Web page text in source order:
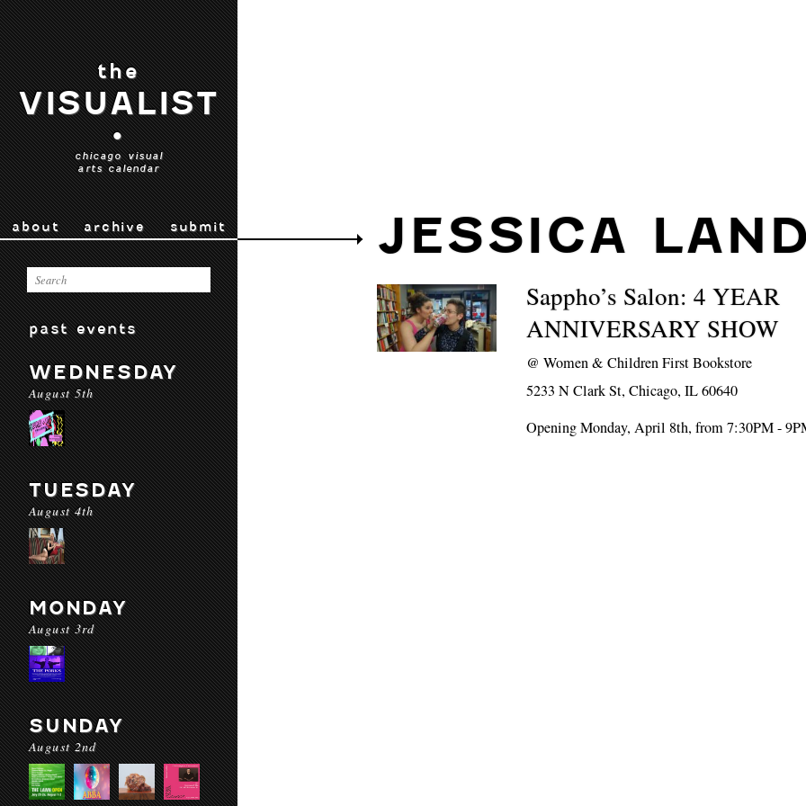
the
VISUALIST
•
chicago visual
arts calendar
about archive submit
past events
WEDNESDAY
August 5th
TUESDAY
August 4th
MONDAY
August 3rd
SUNDAY
August 2nd
JESSICA
Sappho’s Salon: 4 YEAR
ANNIVERSARY SHOW
@Women & Children First Bookstore
5233 N Clark St, Chicago, IL 60640
Opening Monday, April 8th, from 7:30PM -